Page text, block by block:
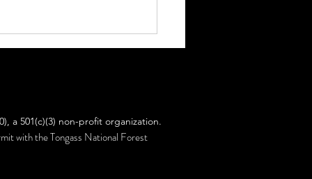
Facts!
a 501(c)(3) non-profit organization.
with the Tongass National Forest